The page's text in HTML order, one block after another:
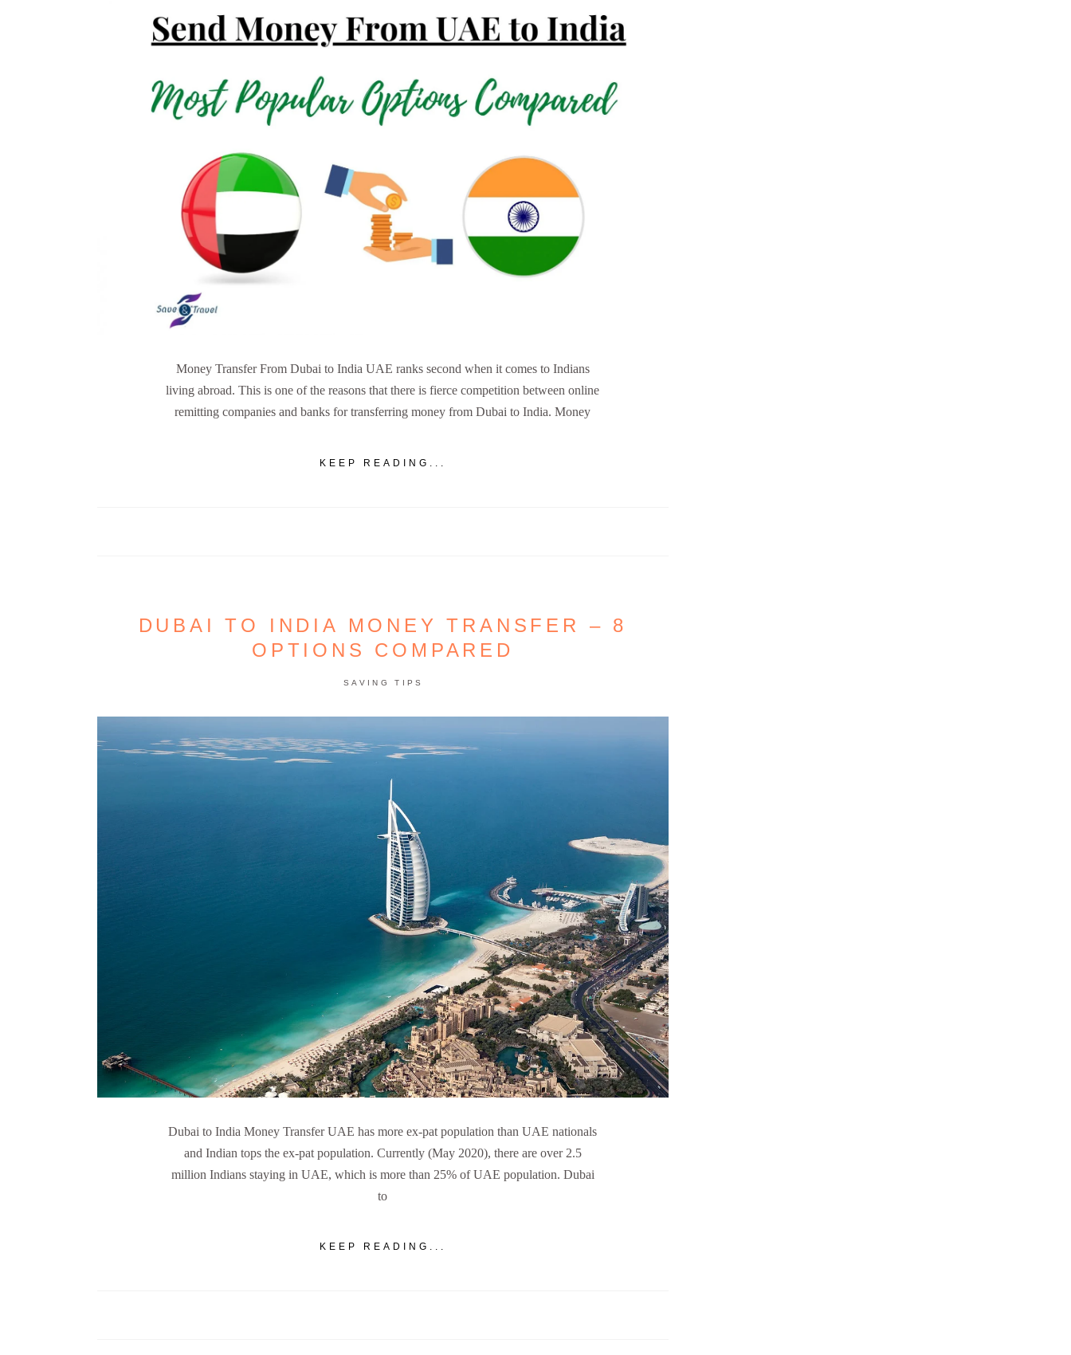
Money Transfer From Dubai to India UAE ranks second when it comes to Indians
living abroad. This is one of the reasons that there is fierce competition between online
remitting companies and banks for transferring money from Dubai to India. Money
KEEP READING...
DUBAI TO INDIA MONEY TRANSFER – 8
OPTIONS COMPARED
SAVING TIPS
Dubai to India Money Transfer UAE has more ex-pat population than UAE nationals
and Indian tops the ex-pat population. Currently (May 2020), there are over 2.5
million Indians staying in UAE, which is more than 25% of UAE population. Dubai
to
KEEP READING...